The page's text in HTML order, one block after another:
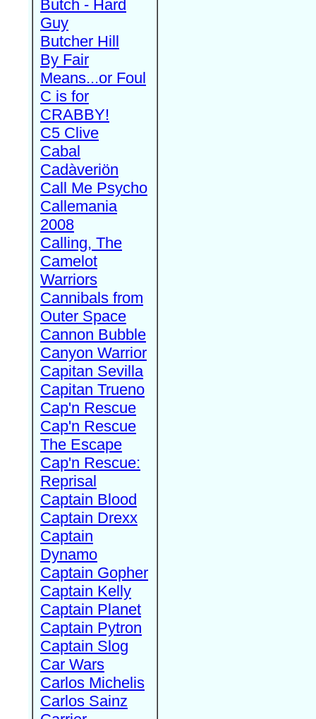
Butch - Hard
Guy
Butcher Hill
By Fair
Means...or Foul
C is for
CRABBY!
C5 Clive
Cabal
Cadàveriön
Call Me Psycho
Callemania
2008
Calling, The
Camelot
Warriors
Cannibals from
Outer Space
Cannon Bubble
Canyon Warrior
Capitan Sevilla
Capitan Trueno
Cap'n Rescue
Cap'n Rescue
The Escape
Cap'n Rescue:
Reprisal
Captain Blood
Captain Drexx
Captain
Dynamo
Captain Gopher
Captain Kelly
Captain Planet
Captain Pytron
Captain Slog
Car Wars
Carlos Michelis
Carlos Sainz